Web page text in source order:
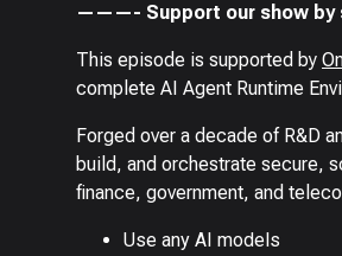
———- Support our show by
This episode is supported by
complete AI Agent Runtime
Forged over a decade of R&D
build, and orchestrate secure,
finance, government, and
Use any AI models